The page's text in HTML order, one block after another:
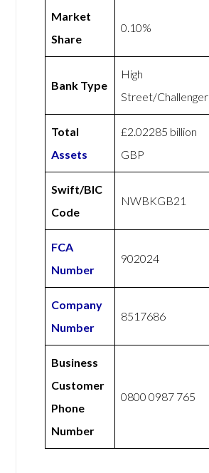
Market
Share
0.10%
Bank Type
High
Street/Challenger
Total
Assets
£2.02285 billion
GBP
Swift/BIC
Code
NWBKGB21
FCA
Number
902024
Company
Number
8517686
Business
Customer
Phone
Number
0800 0987 765